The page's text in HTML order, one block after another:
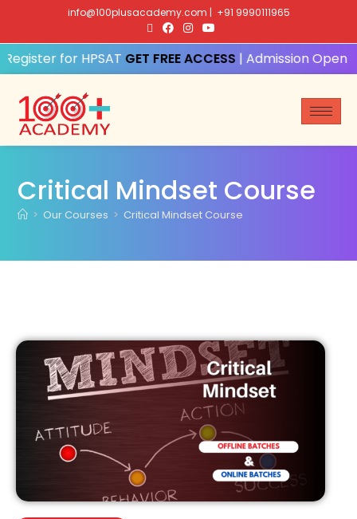
info@100plusacademy.com | +91 9990111965
for HPSATGET FREE ACCESS| Admission Open
Critical Mindset Course
> Our Courses > Critical Mindset Course